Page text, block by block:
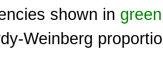
shown in green
Weinberg